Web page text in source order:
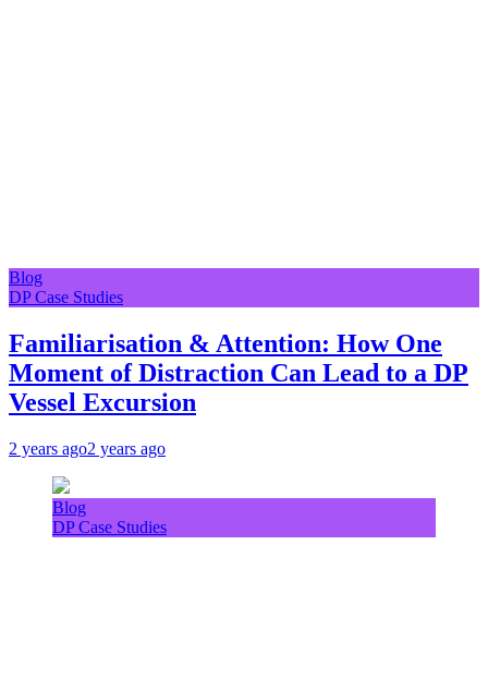
Blog
DP Case Studies
Familiarisation & Attention: How One
Moment of Distraction Can Lead to a DP
Vessel Excursion
2 years ago2 years ago
Blog
DP Case Studies